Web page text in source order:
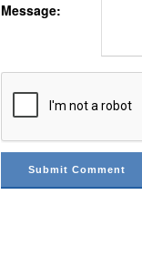
Message: